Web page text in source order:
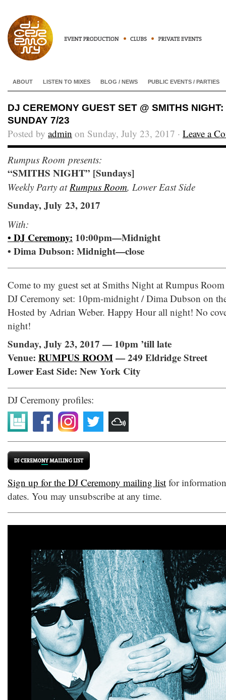
ABOUT LISTEN TO MIXES BLOG / NEWS PUBLIC EVENTS / PARTIES
DJ CEREMONY GUEST SET @ SMITHS
SUNDAY 7/23
Posted by admin on Sunday, July 23, 2017 · Leave a
Rumpus Room presents:
“SMITHS NIGHT” [Sundays]
Weekly Party atRumpus Room, Lower East Side
Sunday, July 23, 2017
With:
• DJ Ceremony: 10:00pm—Midnight
• Dima Dubson: Midnight—close
Come to my guest set at Smiths Night at Rumpus
DJ Ceremony set: 10pm-midnight / Dima Dubson on
Hosted by Adrian Weber. Happy Hour all night! No
night!
Sunday, July 23, 2017 — 10pm ’till late
Venue: RUMPUS ROOM— 249 Eldridge Street
Lower East Side: New York City
DJ Ceremony profiles:
Sign up for the DJ Ceremony mailing listfor
dates. You may unsubscribe at any time.